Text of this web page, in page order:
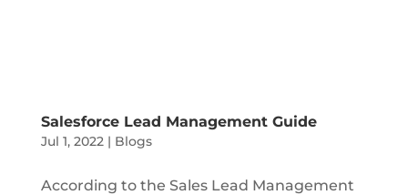
Salesforce Lead Management Guide
Jul 1, 2022| Blogs
According to the Sales Lead Management